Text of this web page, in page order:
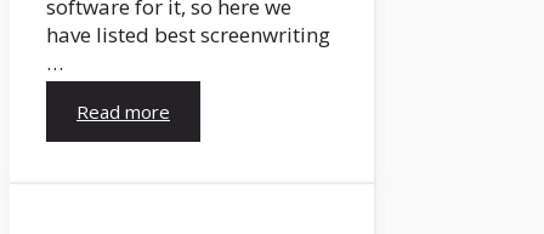
software for it, so here we
have listed best screenwriting
…
Read more